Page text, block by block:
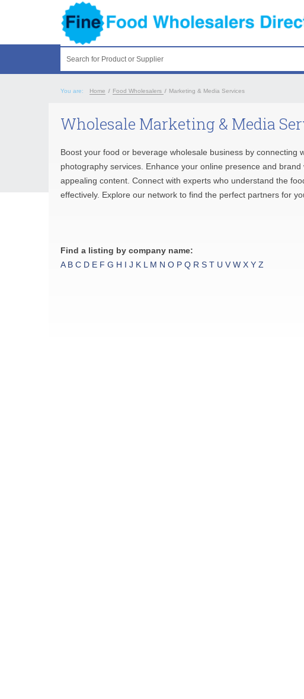
Search for Product or Supplier
You are: Home / Food Wholesalers / Marketing & Media Services
Wholesale Marketing & Media
Boost your food or beverage wholesale business by
photography services. Enhance your online presence and
appealing content. Connect with experts who understand the
effectively. Explore our network to find the perfect partners for
Find a listing by company name:
A B C D E F G H I J K L M N O P Q R S T U V W X Y Z